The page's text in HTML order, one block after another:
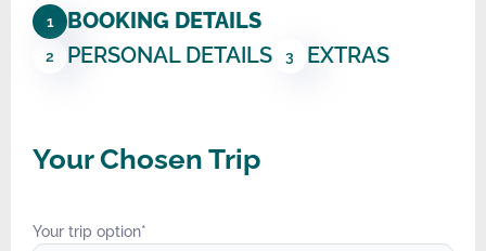
1 BOOKING DETAILS
2 PERSONAL DETAILS 3 EXTRAS
Your Chosen Trip
Your trip option*